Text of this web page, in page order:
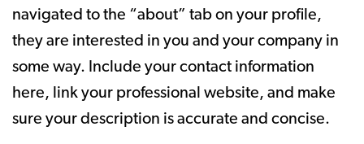
navigated to the “about” tab on your profile,
they are interested in you and your company in
some way. Include your contact information
here, link your professional website, and make
sure your description is accurate and concise.